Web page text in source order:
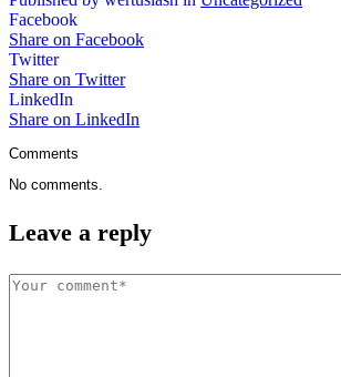
Facebook
Share on Facebook
Twitter
Share on Twitter
LinkedIn
Share on LinkedIn
Comments
No comments.
Leave a reply